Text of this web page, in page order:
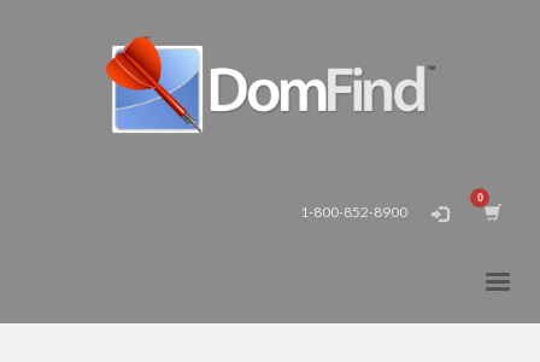
1-800-852-8900